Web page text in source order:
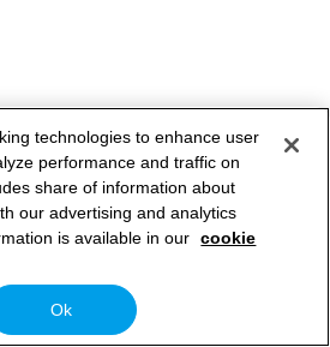
technologies to enhance user
performance and traffic on
share of information about
our advertising and analytics
is available in our cookie
Ok